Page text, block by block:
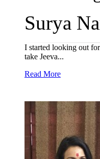
Surya
I started looking out
take Jeeva...
Read More